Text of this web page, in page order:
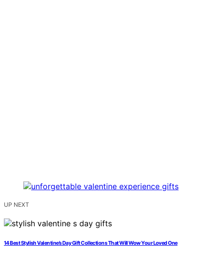
UP NEXT
14 Best Stylish Valentine’s Day Gift Collections That Will Wow Your Loved One